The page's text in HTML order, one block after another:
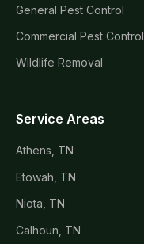
General Pest Control
Commercial Pest Control
Wildlife Removal
Service Areas
Athens, TN
Etowah, TN
Niota, TN
Calhoun, TN